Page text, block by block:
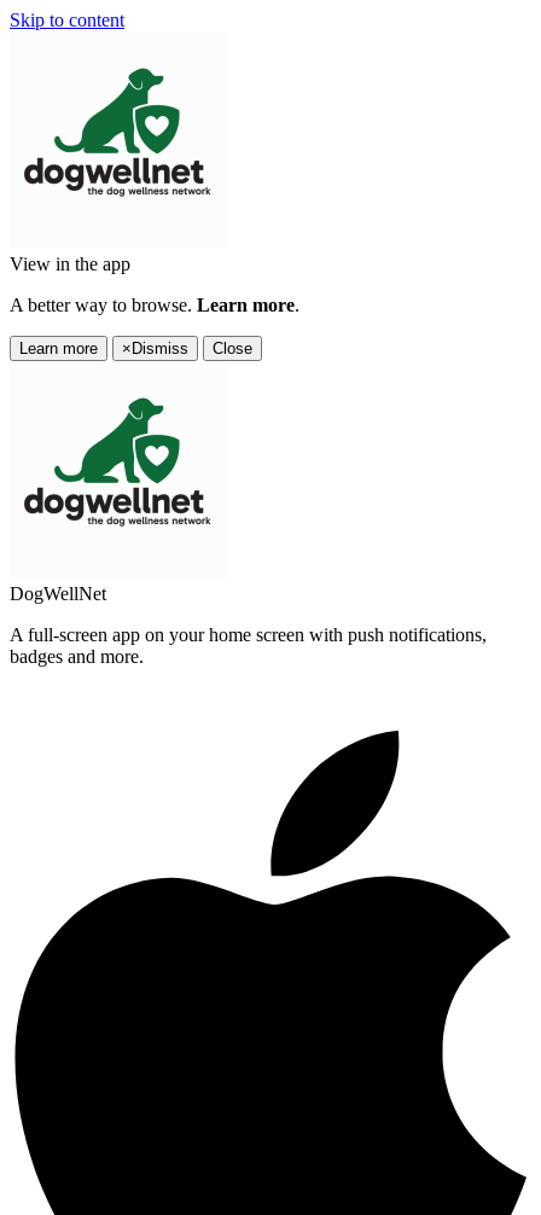
Skip to content
View in the app
A better way to browse. Learn more.
Learn more × Dismiss Close
DogWellNet
A full-screen app on your home screen with push notifications,
badges and more.